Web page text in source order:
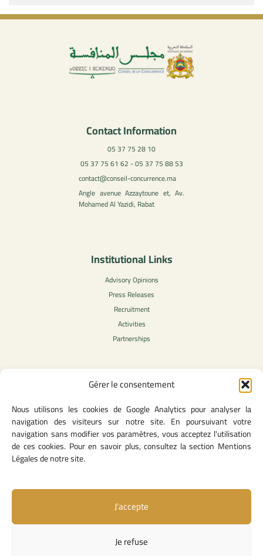
Gérer le consentement
Nous utilisons les cookies de Google Analytics pour analyser la
navigation des visiteurs sur notre site. En poursuivant votre
navigation sans modifier vos paramètres, vous acceptez l'utilisation
de ces cookies. Pour en savoir plus, consultez la section Mentions
Légales de notre site.
J’accepte
Je refuse
Contact Information
05 37 75 28 10
05 37 75 61 62 - 05 37 75 88 53
contact@conseil-concurrence.ma
Angle avenue Azzaytoune et, Av.
Mohamed Al Yazidi, Rabat
Institutional Links
Advisory Opinions
Press Releases
Recruitment
Activities
Partnerships
Legal Content
Privacy Policy
General Terms of Use
Legal notice
Cookie Policy
Useful Links
Contact Us
Missions and Responsibilities